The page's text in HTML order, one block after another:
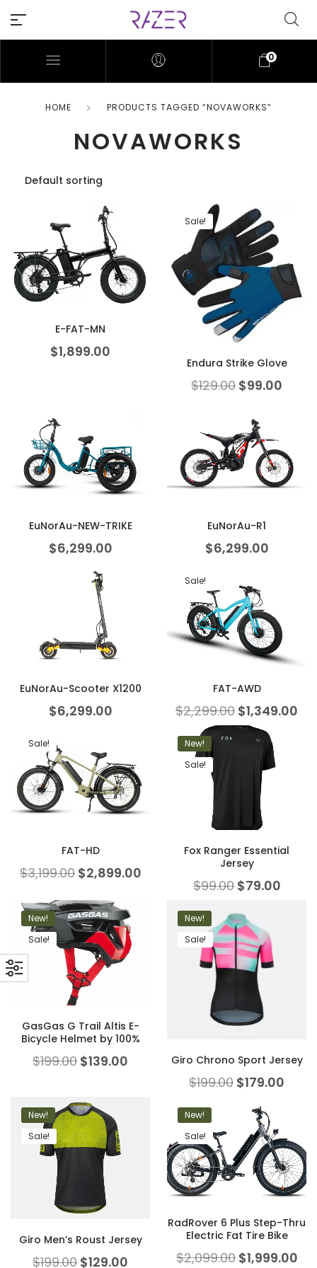
0
HOME PRODUCTS TAGGED “NOVAWORKS”
NOVAWORKS
E-FAT-MN
$1,899.00
Sale!
Endura Strike Glove
$129.00 $99.00
EuNorAu-NEW-TRIKE
$6,299.00
EuNorAu-R1
$6,299.00
EuNorAu-Scooter X1200
$6,299.00
Sale!
FAT-AWD
$2,299.00 $1,349.00
Sale!
FAT-HD
$3,199.00 $2,899.00
New!
Sale!
Fox Ranger Essential
Jersey
$99.00 $79.00
New!
Sale!
GasGas G Trail Altis E-
Bicycle Helmet by 100%
$199.00 $139.00
New!
Sale!
Giro Chrono Sport Jersey
$199.00 $179.00
New!
Sale!
Giro Men’s Roust Jersey
$199.00 $129.00
New!
Sale!
RadRover 6 Plus Step-Thru
Electric Fat Tire Bike
$2,099.00 $1,999.00